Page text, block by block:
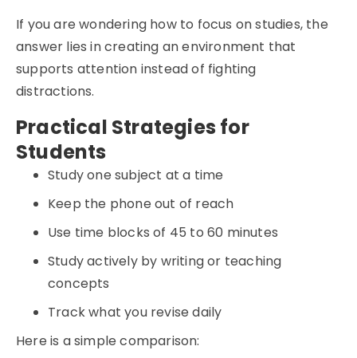
If you are wondering how to focus on studies, the
answer lies in creating an environment that
supports attention instead of fighting
distractions.
Practical Strategies for
Students
Study one subject at a time
Keep the phone out of reach
Use time blocks of 45 to 60 minutes
Study actively by writing or teaching
concepts
Track what you revise daily
Here is a simple comparison: